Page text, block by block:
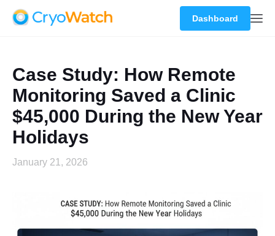
Dashboard
Case Study: How Remote
Monitoring Saved a Clinic
$45,000 During the New Year
Holidays
January 21, 2026